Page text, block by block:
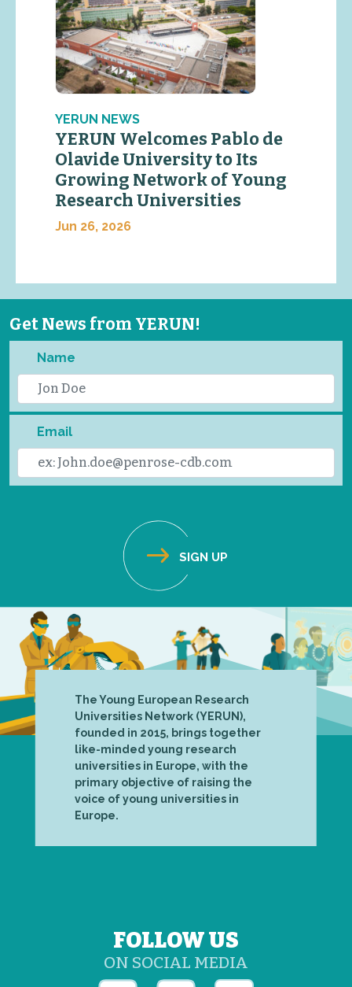
YERUN NEWS
YERUN Welcomes Pablo de
Olavide University to Its
Growing Network of Young
Research Universities
Jun 26, 2026
Get News from YERUN!
Name
Email
The Young European Research
Universities Network (YERUN),
founded in 2015, brings together
like-minded young research
universities in Europe, with the
primary objective of raising the
voice of young universities in
Europe.
FOLLOW US
ON SOCIAL MEDIA